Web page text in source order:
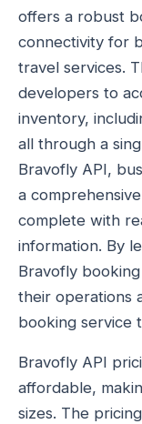
offers a robust
connectivity for
travel services.
developers to
inventory,
all through a
Bravofly API,
a
complete with
information. By
Bravofly
their operations
booking service
Bravofly API
affordable,
sizes. The